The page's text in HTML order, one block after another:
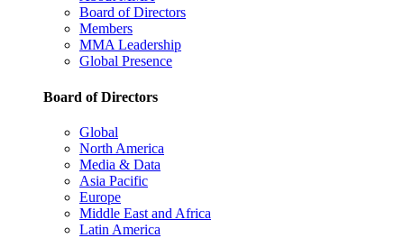
Board of Directors
Members
MMA Leadership
Global Presence
Board of Directors
Global
North America
Media & Data
Asia Pacific
Europe
Middle East and Africa
Latin America